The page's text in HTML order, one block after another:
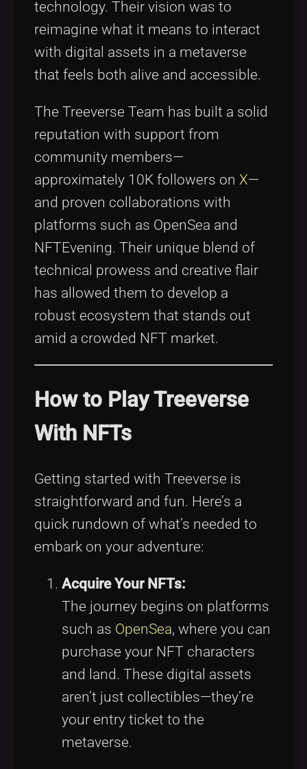
technology. Their vision was to
reimagine what it means to interact
with digital assets in a metaverse
that feels both alive and accessible.
The Treeverse Team has built a solid
reputation with support from
community members—
approximately 10K followers on X—
and proven collaborations with
platforms such as OpenSea and
NFTEvening. Their unique blend of
technical prowess and creative flair
has allowed them to develop a
robust ecosystem that stands out
amid a crowded NFT market.
How to Play Treeverse
With NFTs
Getting started with Treeverse is
straightforward and fun. Here’s a
quick rundown of what’s needed to
embark on your adventure:
Acquire Your NFTs:
The journey begins on platforms
such as OpenSea, where you can
purchase your NFT characters
and land. These digital assets
aren’t just collectibles—they’re
your entry ticket to the
metaverse.